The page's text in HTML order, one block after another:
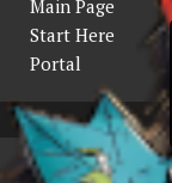
Main Page
Start Here
Portal